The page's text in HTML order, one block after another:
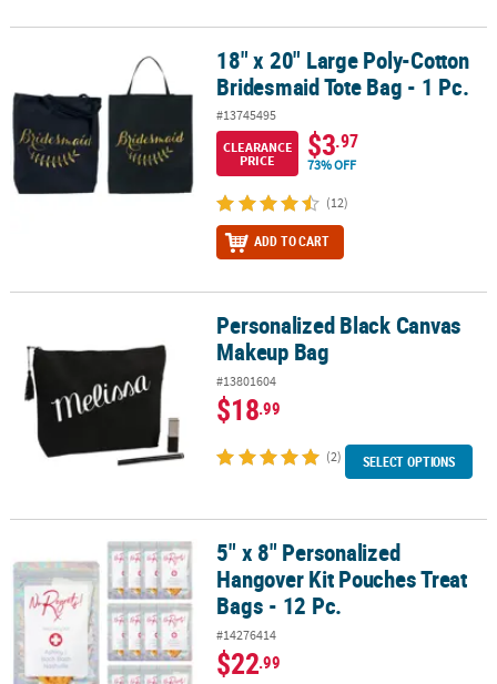
18" x 20" Large Poly-Cotton Bridesmaid Tote Bag - 1 Pc.
18" x 20" Large Poly-Cotton
Bridesmaid Tote Bag - 1 Pc.
#13745495
CLEARANCE
PRICE
$3.97
73% OFF
(12)
ADD TO CART
Personalized Black Canvas Makeup BagPersonalized Black Canvas
Makeup Bag
#13801604
$18.99
(2) SELECT OPTIONS
5" x 8" Personalized Hangover Kit Pouches Treat Bags - 12 Pc.
5" x 8" Personalized
Hangover Kit Pouches Treat
Bags - 12 Pc.
#14276414
$22.99